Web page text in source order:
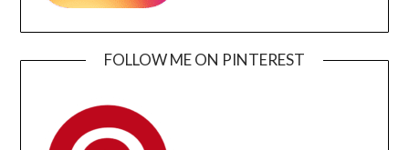
FOLLOW ME ON PINTEREST